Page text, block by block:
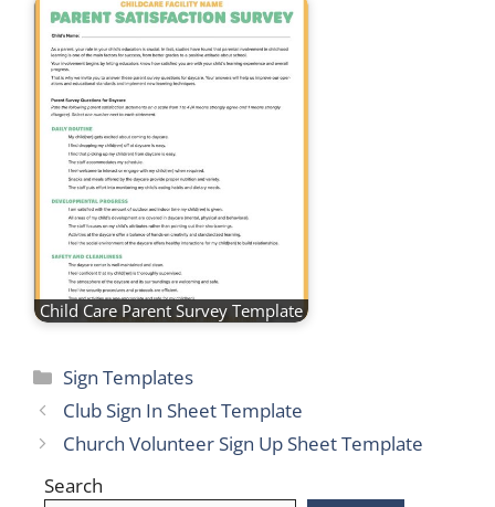
Child Care Parent Survey Template
Categories
Sign Templates
Club Sign In Sheet Template
Church Volunteer Sign Up Sheet Template
Search